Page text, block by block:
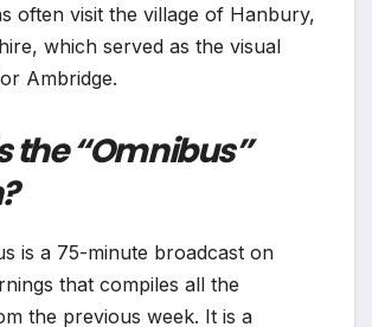
often visit the village of Hanbury,
which served as the visual
Ambridge.
the “Omnibus”
is a 75-minute broadcast on
that compiles all the
the previous week. It is a